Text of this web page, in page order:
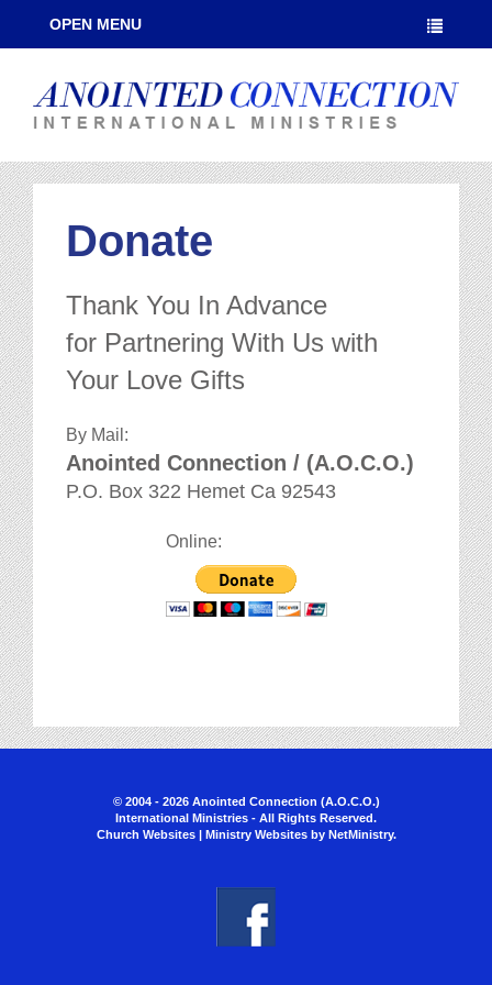
OPEN MENU
Donate
Thank You In Advance
for Partnering With Us with
Your Love Gifts
By Mail:
Anointed Connection / (A.O.C.O.)
P.O. Box 322 Hemet Ca 92543
Online:
© 2004 - 2026 Anointed Connection (A.O.C.O.)
International Ministries - All Rights Reserved.
Church Websites | Ministry Websites by NetMinistry.